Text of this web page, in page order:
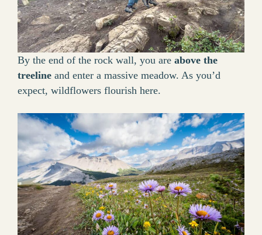
By the end of the rock wall, you are above the
treeline and enter a massive meadow. As you’d
expect, wildflowers flourish here.